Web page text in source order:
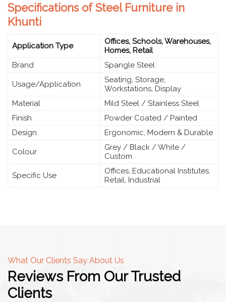
Specifications of Steel Furniture in
Khunti
Application Type
Offices, Schools, Warehouses,
Homes, Retail
Brand
Spangle Steel
Usage/Application
Seating, Storage,
Workstations, Display
Material
Mild Steel / Stainless Steel
Finish
Powder Coated / Painted
Design
Ergonomic, Modern & Durable
Colour
Grey / Black / White /
Custom
Specific Use
Offices, Educational Institutes,
Retail, Industrial
What Our Clients Say About Us
Reviews From Our Trusted
Clients